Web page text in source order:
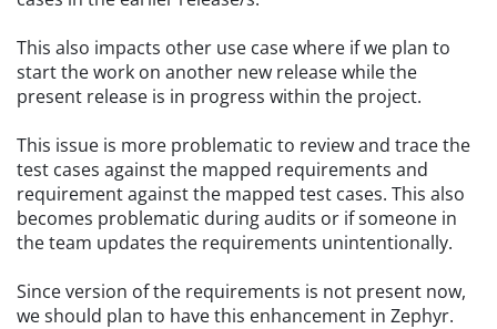
This also impacts other use case where if we plan to
start the work on another new release while the
present release is in progress within the project.
This issue is more problematic to review and trace the
test cases against the mapped requirements and
requirement against the mapped test cases. This also
becomes problematic during audits or if someone in
the team updates the requirements unintentionally.
Since version of the requirements is not present now,
we should plan to have this enhancement in Zephyr.